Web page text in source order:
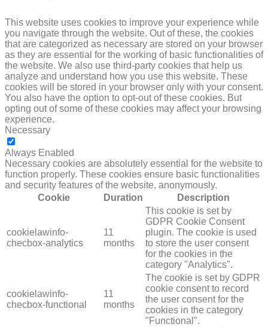
This website uses cookies to improve your experience while
you navigate through the website. Out of these, the cookies
that are categorized as necessary are stored on your browser
as they are essential for the working of basic functionalities of
the website. We also use third-party cookies that help us
analyze and understand how you use this website. These
cookies will be stored in your browser only with your consent.
You also have the option to opt-out of these cookies. But
opting out of some of these cookies may affect your browsing
experience.
Necessary
Always Enabled
Necessary cookies are absolutely essential for the website to
function properly. These cookies ensure basic functionalities
and security features of the website, anonymously.
Cookie
Duration Description
cookielawinfo-
checbox-analytics
11
months
This cookie is set by
GDPR Cookie Consent
plugin. The cookie is used
to store the user consent
for the cookies in the
category "Analytics".
cookielawinfo-
checbox-functional
11
months
The cookie is set by GDPR
cookie consent to record
the user consent for the
cookies in the category
"Functional".